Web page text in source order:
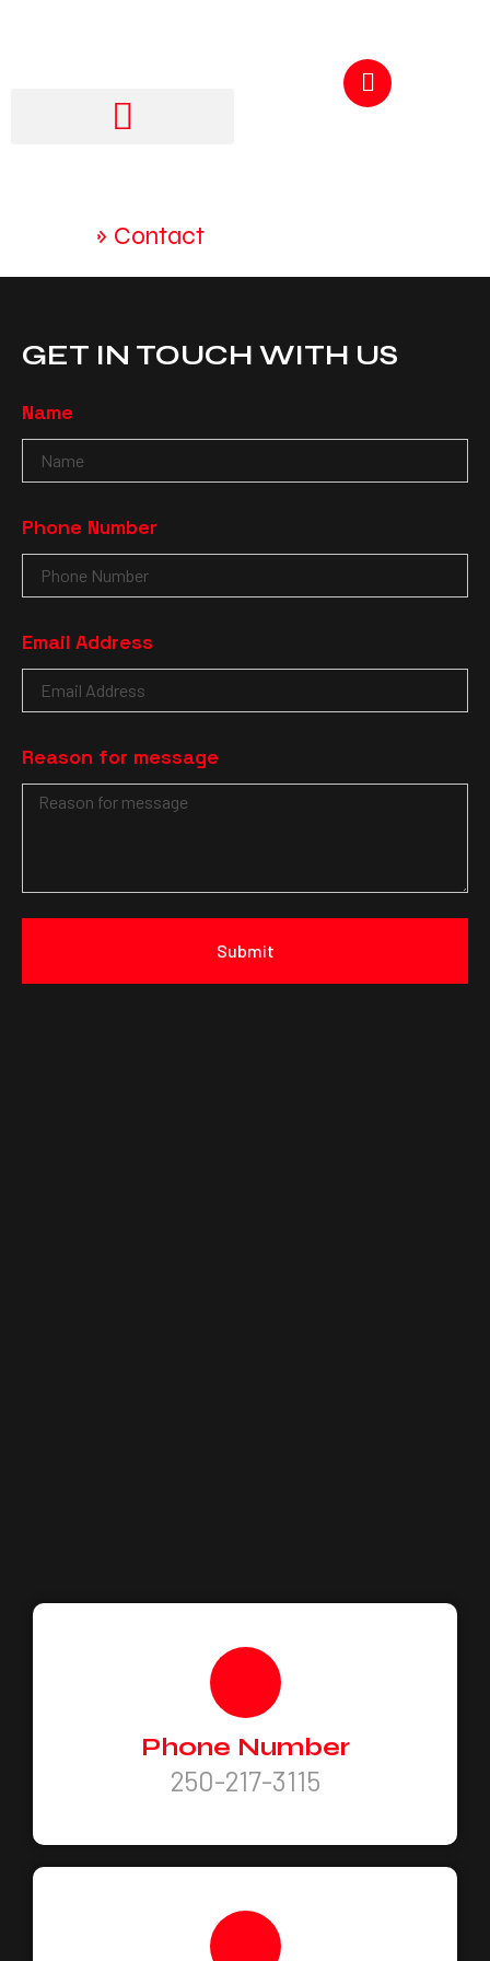
» Contact
GET IN TOUCH WITH US
Name
Phone Number
Email Address
Reason for message
Submit
Phone Number
250-217-3115